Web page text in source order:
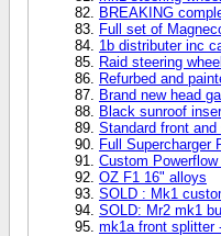
BREAKING
Full set of
1b distributer inc
Raid steering
Refurbed and
Brand new head
Black sunroof
Standard front
Full Supercharger
Custom
OZ F1 16" alloys
SOLD : Mk1
SOLD: Mr2 mk1
mk1a front splitter